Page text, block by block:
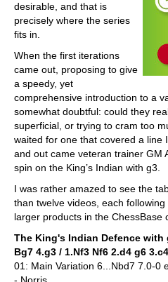
desirable, and that is
precisely where the series
fits in.
When the first iterations
came out, proposing to give
a speedy, yet
comprehensive introduction to a
somewhat doubtful: could they
superficial, or trying to cram too
waited for one that covered a line
and out came veteran trainer GM
spin on the King’s Indian with g3.
I was rather amazed to see the
than twelve videos, each
larger products in the ChessBase
The King's Indian Defence with
Bg7 4.g3 / 1.Nf3 Nf6 2.d4 g6
01: Main Variation 6...Nbd7 7.0-0